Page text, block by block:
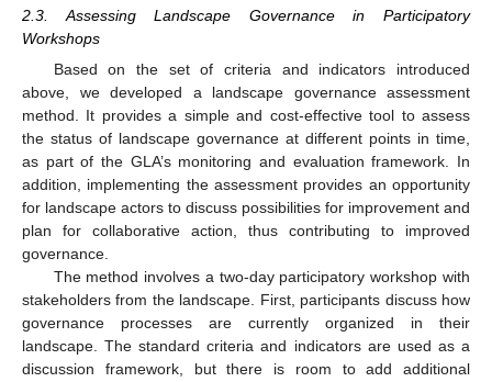
2.3. Assessing Landscape Governance in Participatory
Workshops
Based on the set of criteria and indicators introduced
above, we developed a landscape governance assessment
method. It provides a simple and cost-effective tool to assess
the status of landscape governance at different points in time,
as part of the GLA’s monitoring and evaluation framework. In
addition, implementing the assessment provides an opportunity
for landscape actors to discuss possibilities for improvement and
plan for collaborative action, thus contributing to improved
governance.
The method involves a two-day participatory workshop with
stakeholders from the landscape. First, participants discuss how
governance processes are currently organized in their
landscape. The standard criteria and indicators are used as a
discussion framework, but there is room to add additional